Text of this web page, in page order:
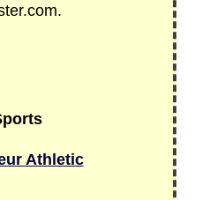
Athletic